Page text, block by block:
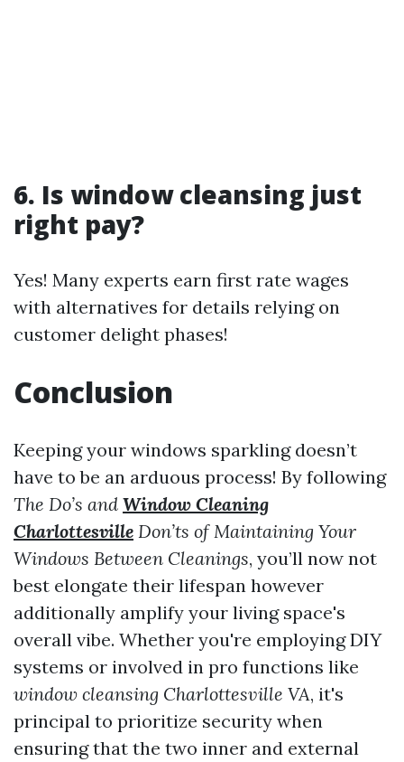
6. Is window cleansing just
right pay?
Yes! Many experts earn first rate wages
with alternatives for details relying on
customer delight phases!
Conclusion
Keeping your windows sparkling doesn’t
have to be an arduous process! By following
The Do’s and Window Cleaning
Charlottesville Don’ts of Maintaining Your
Windows Between Cleanings, you’ll now not
best elongate their lifespan however
additionally amplify your living space's
overall vibe. Whether you're employing DIY
systems or involved in pro functions like
window cleansing Charlottesville VA, it's
principal to prioritize security when
ensuring that the two inner and external